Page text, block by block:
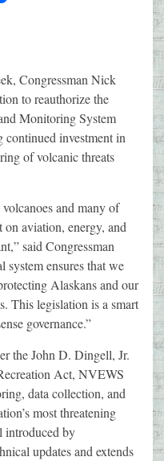
Congressman Nick
to reauthorize the
Monitoring System
investment in
of volcanic threats
and many of
aviation, energy, and
said Congressman
ensures that we
Alaskans and our
This legislation is a smart
governance.”
the John D. Dingell, Jr.
Act, NVEWS
data collection, and
most threatening
introduced by
updates and extends